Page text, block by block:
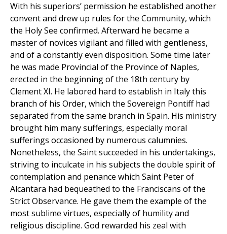
With his superiors’ permission he established another
convent and drew up rules for the Community, which
the Holy See confirmed. Afterward he became a
master of novices vigilant and filled with gentleness,
and of a constantly even disposition. Some time later
he was made Provincial of the Province of Naples,
erected in the beginning of the 18th century by
Clement XI. He labored hard to establish in Italy this
branch of his Order, which the Sovereign Pontiff had
separated from the same branch in Spain. His ministry
brought him many sufferings, especially moral
sufferings occasioned by numerous calumnies.
Nonetheless, the Saint succeeded in his undertakings,
striving to inculcate in his subjects the double spirit of
contemplation and penance which Saint Peter of
Alcantara had bequeathed to the Franciscans of the
Strict Observance. He gave them the example of the
most sublime virtues, especially of humility and
religious discipline. God rewarded his zeal with